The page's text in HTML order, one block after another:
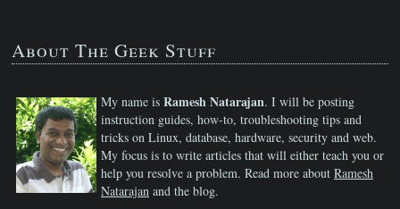
About The Geek Stuff
My name is Ramesh Natarajan. I will be posting
instruction guides, how-to, troubleshooting tips and
tricks on Linux, database, hardware, security and web.
My focus is to write articles that will either teach you or
help you resolve a problem. Read more about Ramesh
Natarajan and the blog.